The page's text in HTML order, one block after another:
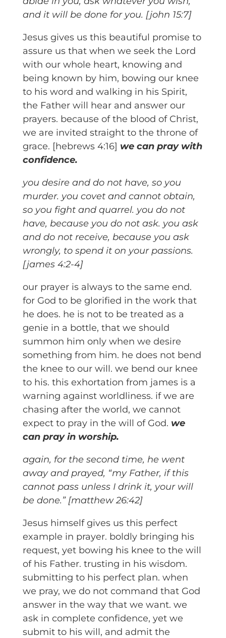
and it will be done for you. [john 15:7]
Jesus gives us this beautiful promise to
assure us that when we seek the Lord
with our whole heart, knowing and
being known by him, bowing our knee
to his word and walking in his Spirit,
the Father will hear and answer our
prayers. because of the blood of Christ,
we are invited straight to the throne of
grace. [hebrews 4:16] we can pray with
confidence.
you desire and do not have, so you
murder. you covet and cannot obtain,
so you fight and quarrel. you do not
have, because you do not ask. you ask
and do not receive, because you ask
wrongly, to spend it on your passions.
[james 4:2-4]
our prayer is always to the same end.
for God to be glorified in the work that
he does. he is not to be treated as a
genie in a bottle, that we should
summon him only when we desire
something from him. he does not bend
the knee to our will. we bend our knee
to his. this exhortation from james is a
warning against worldliness. if we are
chasing after the world, we cannot
expect to pray in the will of God. we
can pray in worship.
again, for the second time, he went
away and prayed, “my Father, if this
cannot pass unless I drink it, your will
be done.” [matthew 26:42]
Jesus himself gives us this perfect
example in prayer. boldly bringing his
request, yet bowing his knee to the will
of his Father. trusting in his wisdom.
submitting to his perfect plan. when
we pray, we do not command that God
answer in the way that we want. we
ask in complete confidence, yet we
submit to his will, and admit the